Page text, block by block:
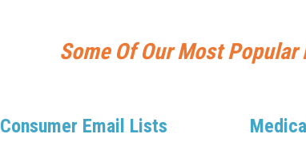
Some Of Our Most
Consumer Email Lists